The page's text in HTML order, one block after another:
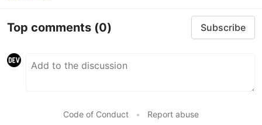
Top comments (0) Subscribe
Code of Conduct • Report abuse